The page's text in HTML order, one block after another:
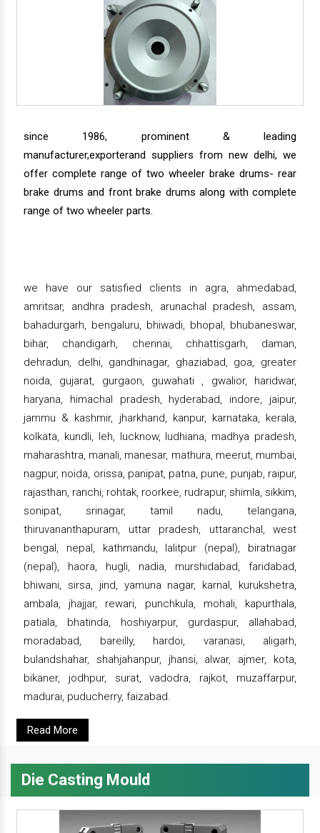
since 1986, prominent & leading
manufacturer,exporterand suppliers from new delhi, we
offer complete range of two wheeler brake drums- rear
brake drums and front brake drums along with complete
range of two wheeler parts.
we have our satisfied clients in agra, ahmedabad,
amritsar, andhra pradesh, arunachal pradesh, assam,
bahadurgarh, bengaluru, bhiwadi, bhopal, bhubaneswar,
bihar, chandigarh, chennai, chhattisgarh, daman,
dehradun, delhi, gandhinagar, ghaziabad, goa, greater
noida, gujarat, gurgaon, guwahati , gwalior, haridwar,
haryana, himachal pradesh, hyderabad, indore, jaipur,
jammu & kashmir, jharkhand, kanpur, karnataka, kerala,
kolkata, kundli, leh, lucknow, ludhiana, madhya pradesh,
maharashtra, manali, manesar, mathura, meerut, mumbai,
nagpur, noida, orissa, panipat, patna, pune, punjab, raipur,
rajasthan, ranchi, rohtak, roorkee, rudrapur, shimla, sikkim,
sonipat, srinagar, tamil nadu, telangana,
thiruvananthapuram, uttar pradesh, uttaranchal, west
bengal, nepal, kathmandu, lalitpur (nepal), biratnagar
(nepal), haora, hugli, nadia, murshidabad, faridabad,
bhiwani, sirsa, jind, yamuna nagar, karnal, kurukshetra,
ambala, jhajjar, rewari, punchkula, mohali, kapurthala,
patiala, bhatinda, hoshiyarpur, gurdaspur, allahabad,
moradabad, bareilly, hardoi, varanasi, aligarh,
bulandshahar, shahjahanpur, jhansi, alwar, ajmer, kota,
bikaner, jodhpur, surat, vadodra, rajkot, muzaffarpur,
madurai, puducherry, faizabad.
Read More
Die Casting Mould